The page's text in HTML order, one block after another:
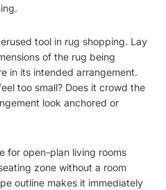
tool in rug shopping. Lay
of the rug being
in its intended arrangement.
too small? Does it crowd the
look anchored or
for open-plan living rooms
zone without a room
outline makes it immediately